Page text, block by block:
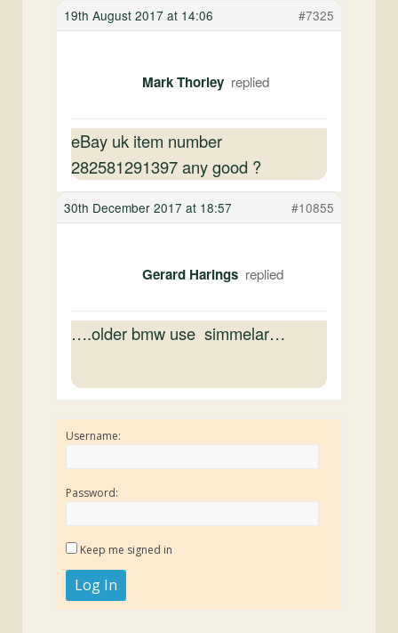
19th August 2017 at 14:06 #7325
Mark Thorley
eBay uk item number
282581291397 any good ?
30th December 2017 at 18:57 #10855
Gerard Harings
….older bmw use simmelar…
Username:
Password:
Keep me signed in
Log In